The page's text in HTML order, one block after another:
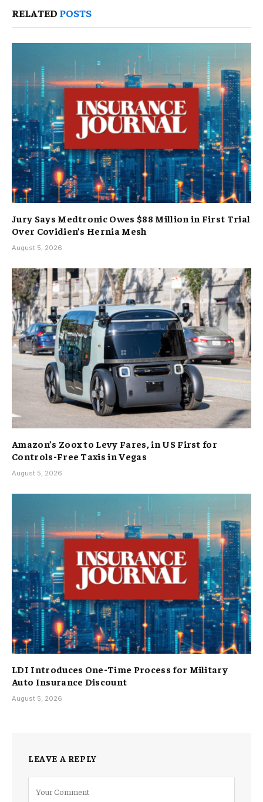
RELATED POSTS
Jury Says Medtronic Owes $88 Million in First Trial
Over Covidien’s Hernia Mesh
August 5, 2026
Amazon’s Zoox to Levy Fares, in US First for
Controls-Free Taxis in Vegas
August 5, 2026
LDI Introduces One-Time Process for Military
Auto Insurance Discount
August 5, 2026
LEAVE A REPLY